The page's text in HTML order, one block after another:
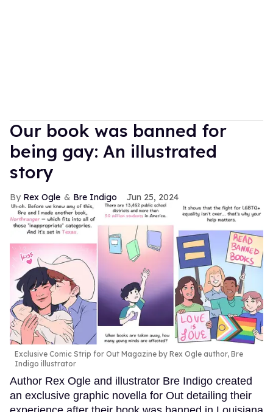
Our book was banned for
being gay: An illustrated
story
Rex Ogle Bre Indigo Jun 25, 2024
Exclusive Comic Strip for Out Magazine by Rex Ogle author, Bre
Indigo illustrator
Author Rex Ogle and illustrator Bre Indigo created
an exclusive graphic novella for Out detailing their